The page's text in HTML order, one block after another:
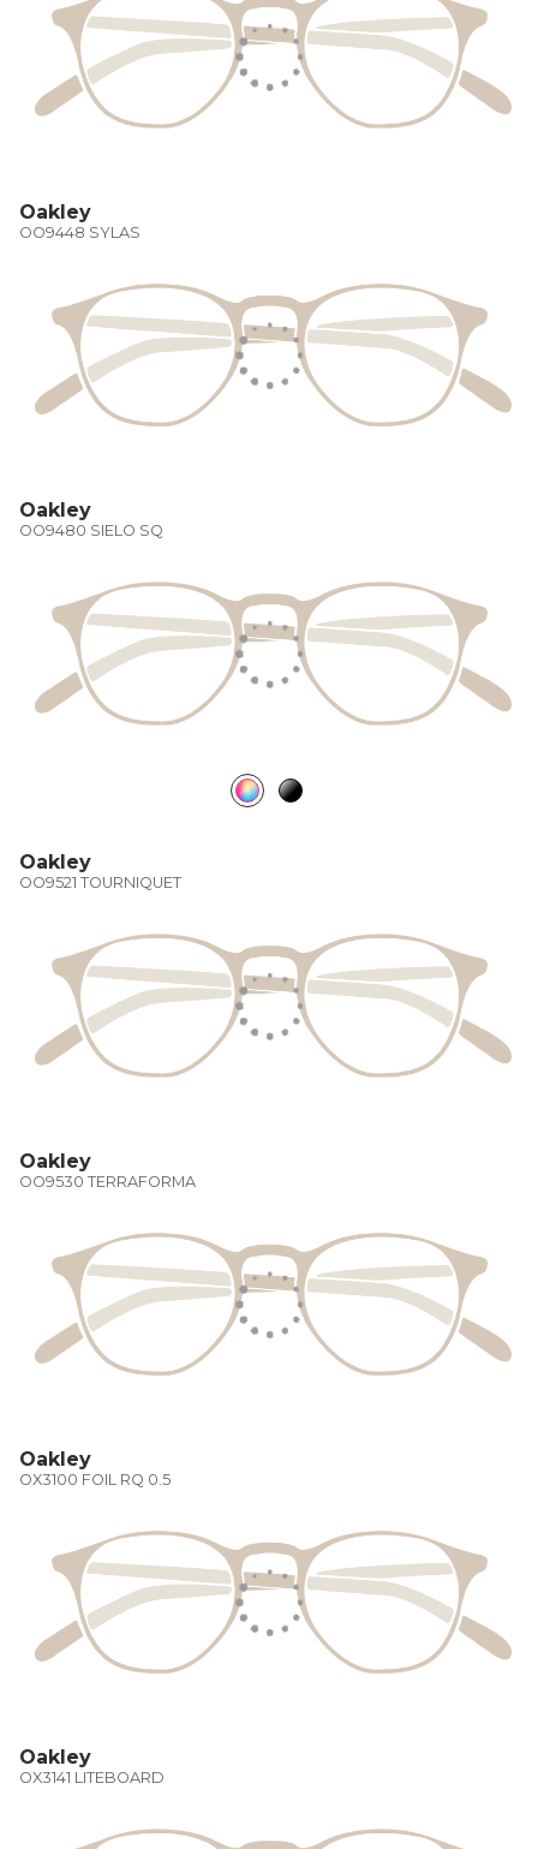
Oakley
OO9448 SYLAS
Oakley
OO9480 SIELO SQ
Oakley
OO9521 TOURNIQUET
Oakley
OO9530 TERRAFORMA
Oakley
OX3100 FOIL RQ 0.5
Oakley
OX3141 LITEBOARD